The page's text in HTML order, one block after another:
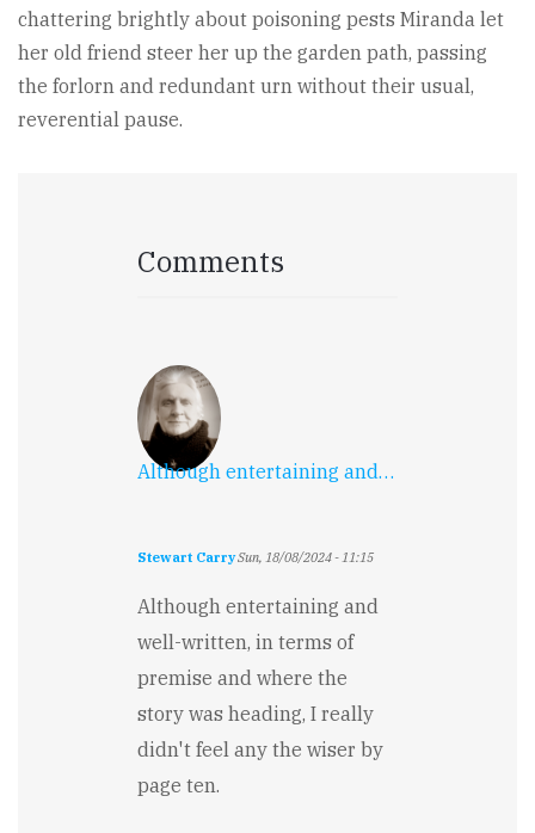
chattering brightly about poisoning pests Miranda let
her old friend steer her up the garden path, passing
the forlorn and redundant urn without their usual,
reverential pause.
Comments
Although entertaining and…
Stewart CarrySun, 18/08/2024 - 11:15
Although entertaining and
well-written, in terms of
premise and where the
story was heading, I really
didn't feel any the wiser by
page ten.